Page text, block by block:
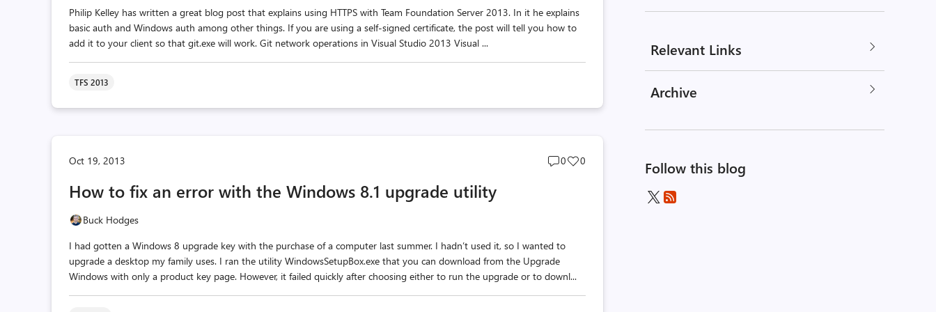
Philip Kelley has written a great blog post that explains using HTTPS with Team Foundation Server 2013. In it he explains
basic auth and Windows auth among other things. If you are using a self-signed certificate, the post will tell you how to
add it to your client so that git.exe will work. Git network operations in Visual Studio 2013 Visual ...
TFS 2013
Oct 19, 2013
Post
0
Post
0
How to fix an error with the Windows 8.1 upgrade utility
Buck Hodges
I had gotten a Windows 8 upgrade key with the purchase of a computer last summer. I hadn’t used it, so I wanted to
upgrade a desktop my family uses. I ran the utility WindowsSetupBox.exe that you can download from the Upgrade
Windows with only a product key page. However, it failed quickly after choosing either to run the upgrade or to downl...
Relevant Links
Archive
Follow this blog